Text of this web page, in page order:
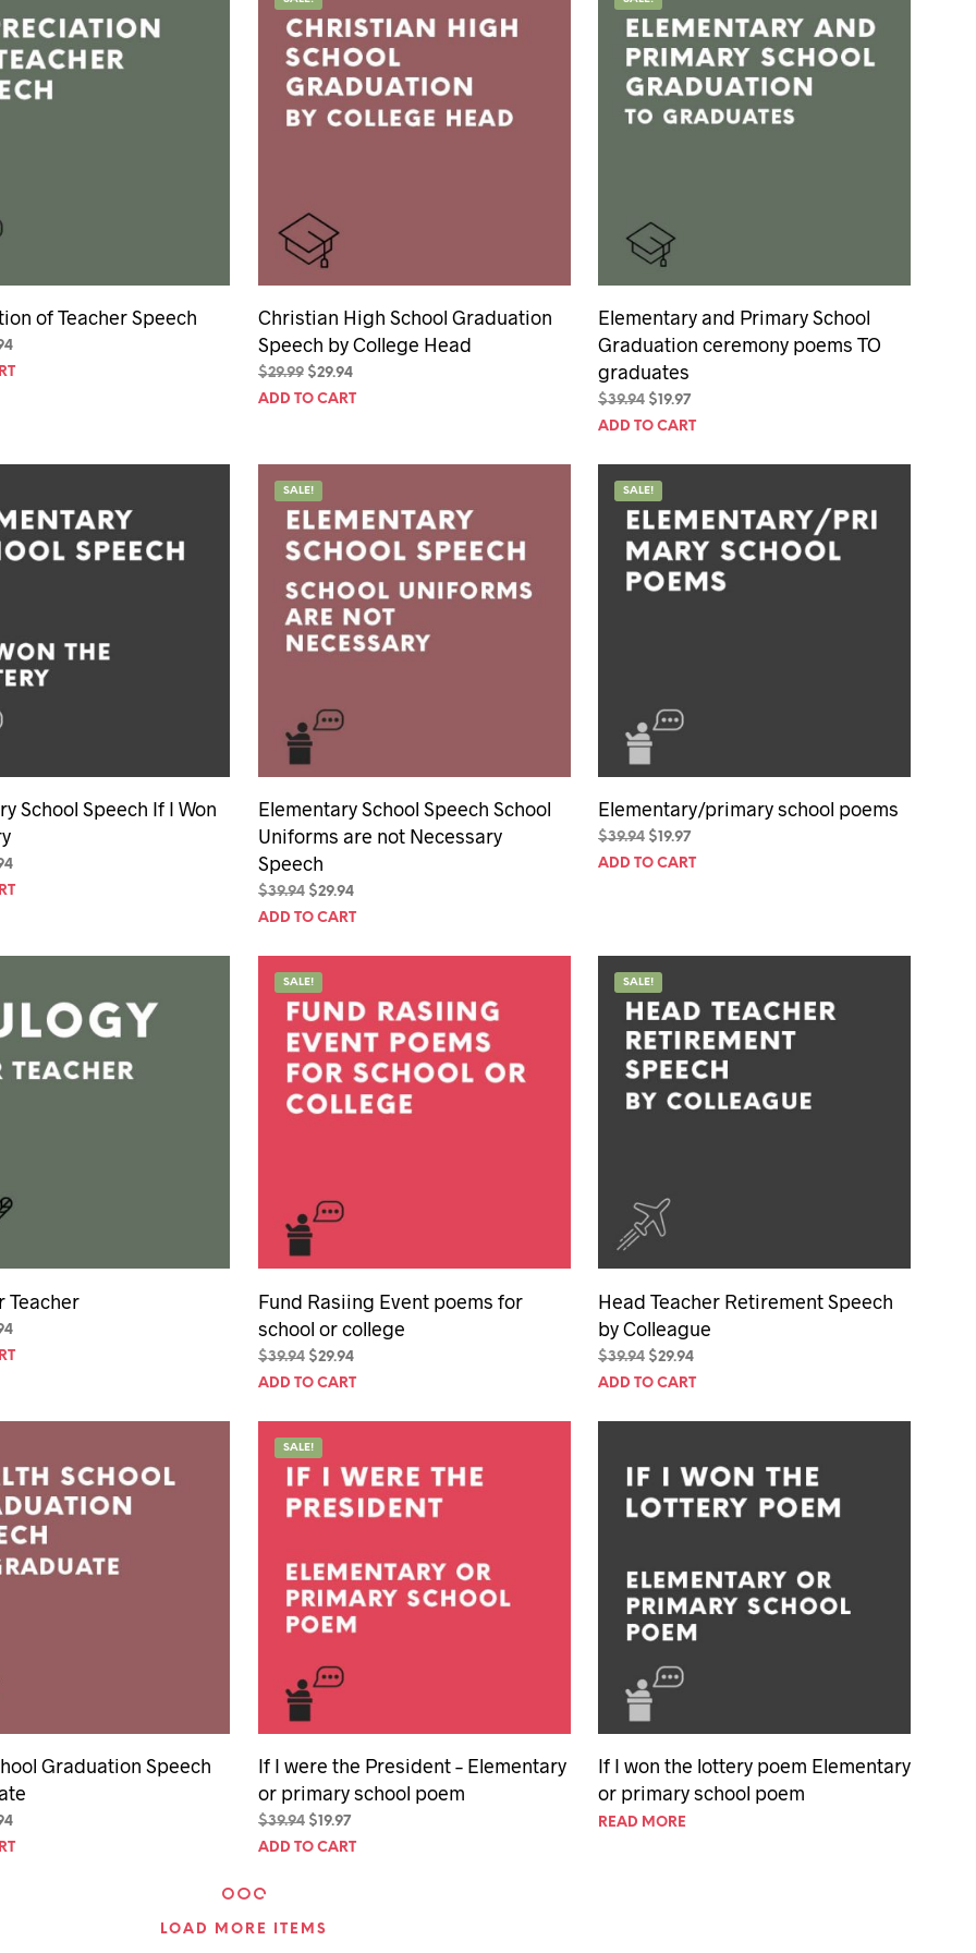
speeches
speeches
C
T
of Teacher Speech
Current
price
Christian High School Graduation
Speech by College Head
$29.99 Original
price
$29.94Current
price
ADD TO CART
Elementary and Primary School
Graduation ceremony poems TO
graduates
$39.94 Original
price
$39.94.
$ 19.97Current
price
$19.97.
ADD TO CART
School Speech If I Won
Current
price
SALE!
Elementary School Speech School
Uniforms are not Necessary
Speech
$39.94 Original
price
$39.94.
$29.94Current
price
$29.94.
ADD TO CART
SALE!
Elementary/primary school poems
$39.94 Original
price
$ 19.97Current
price
ADD TO CART
Teacher
Current
price
SALE!
Fund Rasiing Event poems for
school or college
$39.94 Original
price
$39.94.
$29.94Current
price
$29.94.
ADD TO CART
SALE!
Head Teacher Retirement Speech
by Colleague
$39.94 Original
price
$39.94.
$29.94Current
price
$29.94.
ADD TO CART
Graduation Speech
Current
price
SALE!
If I were the President – Elementary
or primary school poem
$39.94 Original
price
$19.97Current
price
ADD TO CART
If I won the lottery poem Elementary
or primary school poem
READ MORE
LOAD MORE ITEMS